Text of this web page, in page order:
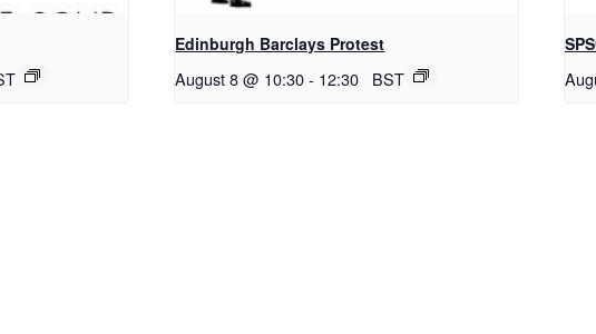
Edinburgh Barclays Protest
August 8 @ 10:30 - 12:30 BST